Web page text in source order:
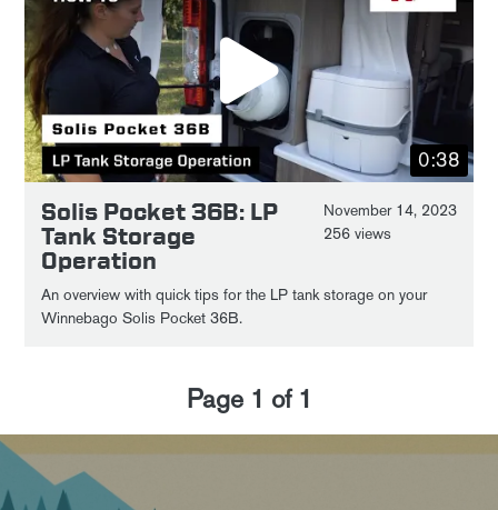
0:38
Solis Pocket 36B: LP
Tank Storage
Operation
November 14, 2023
256 views
An overview with quick tips for the LP tank storage on your
Winnebago Solis Pocket 36B.
Page 1 of 1